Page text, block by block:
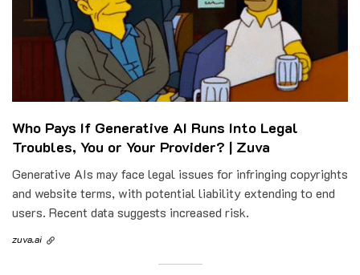
Who Pays If Generative AI Runs Into Legal
Troubles, You or Your Provider? | Zuva
Generative AIs may face legal issues for infringing copyrights
and website terms, with potential liability extending to end
users. Recent data suggests increased risk.
zuva.ai